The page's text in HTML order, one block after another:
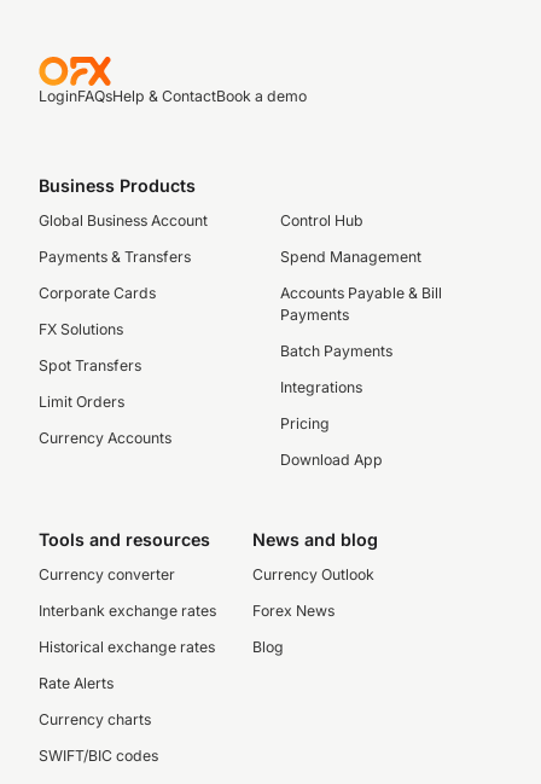
LoginFAQsHelp & ContactBook a demo
Business Products
Global Business Account
Payments & Transfers
Corporate Cards
FX Solutions
Spot Transfers
Limit Orders
Currency Accounts
Control Hub
Spend Management
Accounts Payable & Bill
Payments
Batch Payments
Integrations
Pricing
Download App
Tools and resources
Currency converter
Interbank exchange rates
Historical exchange rates
Rate Alerts
Currency charts
SWIFT/BIC codes
News and blog
Currency Outlook
Forex News
Blog